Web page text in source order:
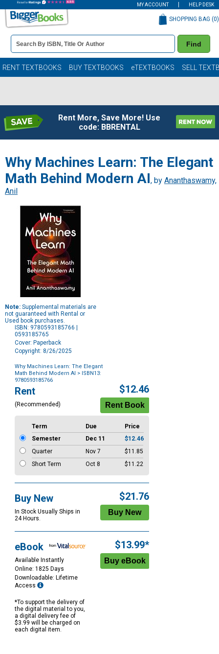
MY ACCOUNT HELP DESK
Book
Details
Search
Bar
Find
SHOPPING BAG (0)
RENT TEXTBOOKS BUY TEXTBOOKS eTEXTBOOKS SELL
Rent More, Save More! Use
code: BBRENTAL
Why Machines Learn: The Elegant
Math Behind Modern AI, by Ananthaswamy,
Anil
Note: Supplemental materials are
not guaranteed with Rental or
Used book purchases.
ISBN: 9780593185766 |
0593185765
Cover: Paperback
Copyright: 8/26/2025
Why Machines Learn: The Elegant
Math Behind Modern AI > ISBN13:
9780593185766
Purchase
Options
Rent
(Recommended)
$12.46
Term Due
Price
Semester
Dec 11
$12.46
Quarter
Nov 7
$11.85
Short Term
Oct 8 $11.22
Buy New
In Stock Usually Ships in
24 Hours.
$21.76
eBook
Available Instantly
Online: 1825 Days
Downloadable: Lifetime
Access
*To support the delivery of
the digital material to you,
a digital delivery fee of
$3.99 will be charged on
each digital item.
$13.99*